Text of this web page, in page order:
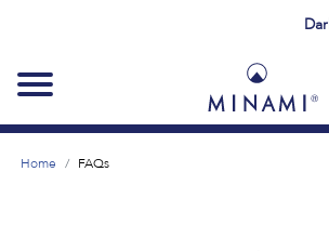
Home FAQs